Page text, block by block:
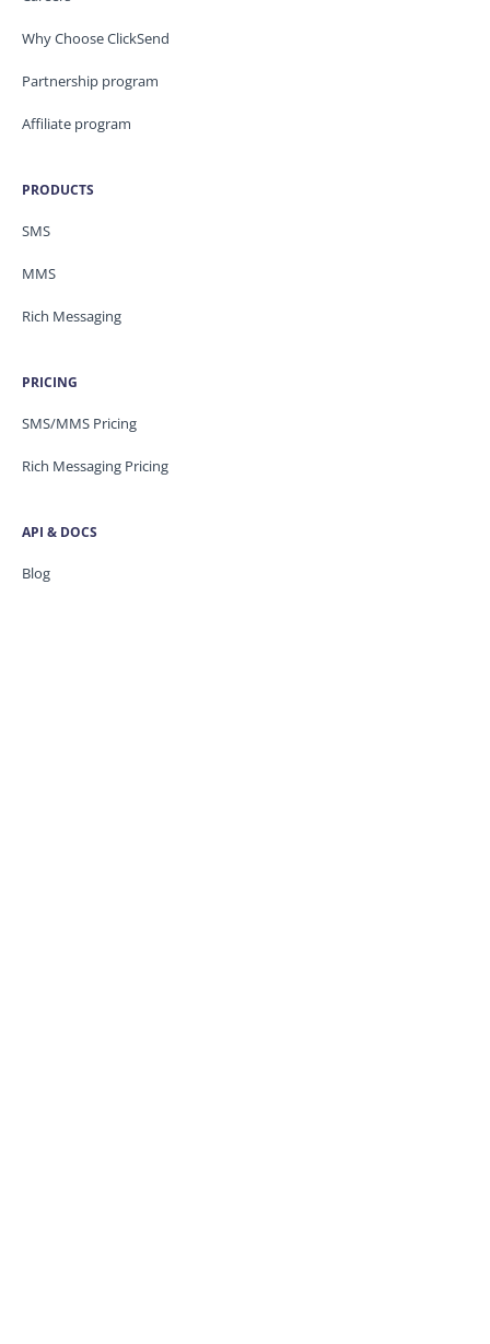
Why Choose ClickSend
Partnership program
Affiliate program
PRODUCTS
SMS
MMS
Rich Messaging
PRICING
SMS/MMS Pricing
Rich Messaging Pricing
API & DOCS
Blog